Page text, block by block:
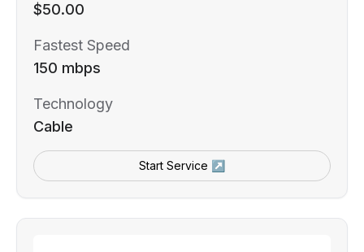
$50.00
Fastest Speed
150 mbps
Technology
Cable
Start Service ↗